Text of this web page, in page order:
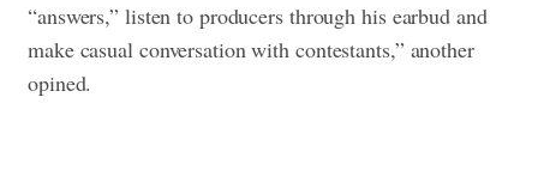
“answers,” listen to producers through his earbud and
make casual conversation with contestants,” another
opined.